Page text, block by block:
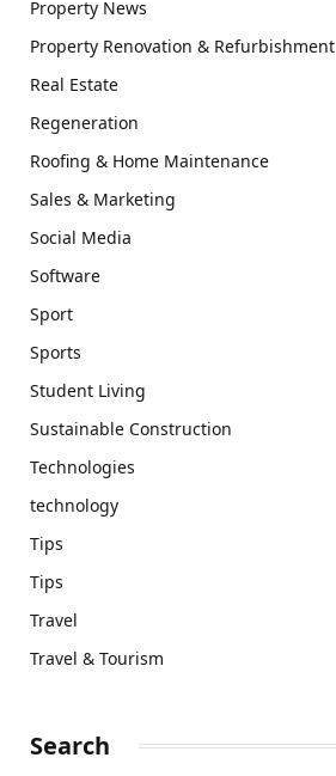
Property News
Property Renovation & Refurbishment
Real Estate
Regeneration
Roofing & Home Maintenance
Sales & Marketing
Social Media
Software
Sport
Sports
Student Living
Sustainable Construction
Technologies
technology
Tips
Tips
Travel
Travel & Tourism
Search